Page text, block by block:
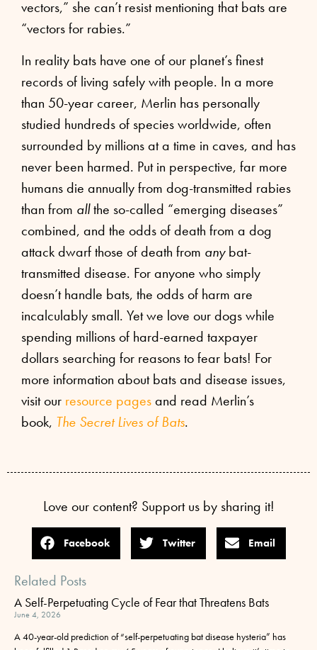
vectors,” she can’t resist mentioning that bats are
“vectors for rabies.”
In reality bats have one of our planet’s finest
records of living safely with people. In a more
than 50-year career, Merlin has personally
studied hundreds of species worldwide, often
surrounded by millions at a time in caves, and has
never been harmed. Put in perspective, far more
humans die annually from dog-transmitted rabies
than from allthe so-called “emerging diseases”
combined, and the odds of death from a dog
attack dwarf those of death from anybat-
transmitted disease. For anyone who simply
doesn’t handle bats, the odds of harm are
incalculably small. Yet we love our dogs while
spending millions of hard-earned taxpayer
dollars searching for reasons to fear bats! For
more information about bats and disease issues,
visit our resource pagesand read Merlin’s
book, The Secret Lives of Bats.
Love our content? Support us by sharing it!
Facebook Twitter Email
Related Posts
A Self-Perpetuating Cycle of Fear that Threatens Bats
June 4, 2026
A 40-year-old prediction of “self-perpetuating bat disease hysteria” has